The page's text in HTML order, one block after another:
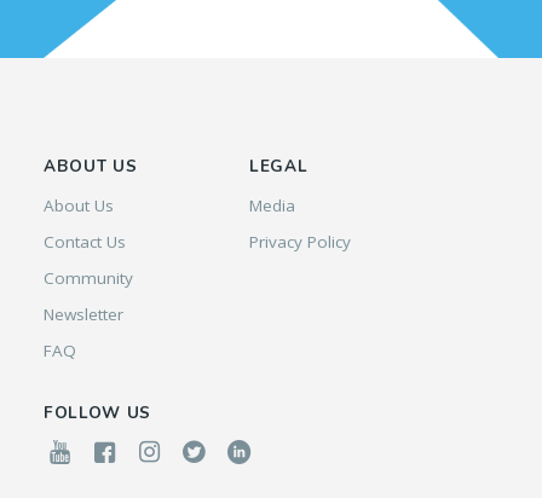
ABOUT US
About Us
Contact Us
Community
Newsletter
FAQ
LEGAL
Media
Privacy Policy
FOLLOW US